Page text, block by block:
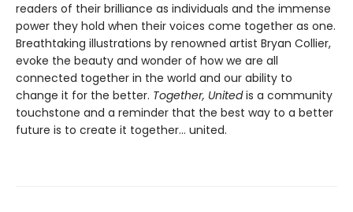
readers of their brilliance as individuals and the immense
power they hold when their voices come together as one.
Breathtaking illustrations by renowned artist Bryan Collier,
evoke the beauty and wonder of how we are all
connected together in the world and our ability to
change it for the better. Together, Unitedis a community
touchstone and a reminder that the best way to a better
future is to create it together… united.